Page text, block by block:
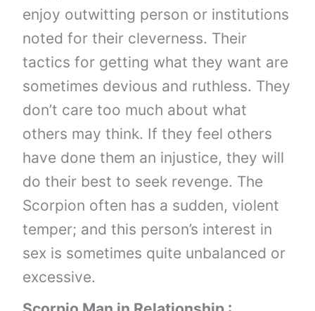
enjoy outwitting person or institutions
noted for their cleverness. Their
tactics for getting what they want are
sometimes devious and ruthless. They
don’t care too much about what
others may think. If they feel others
have done them an injustice, they will
do their best to seek revenge. The
Scorpion often has a sudden, violent
temper; and this person’s interest in
sex is sometimes quite unbalanced or
excessive.